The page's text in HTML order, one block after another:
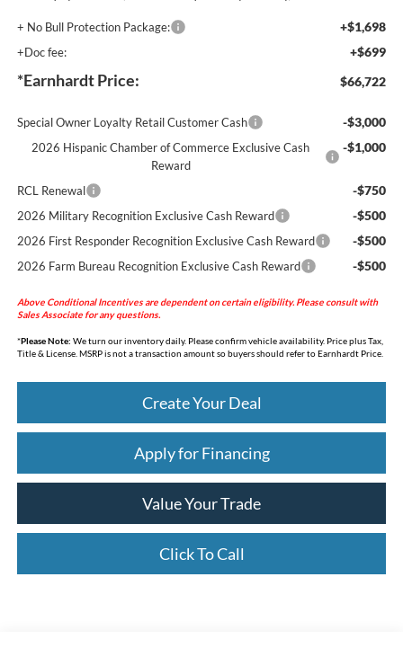
+ No Bull Protection Package: +$1,698
+Doc fee: +$699
*Earnhardt Price: $66,722
Special Owner Loyalty Retail Customer Cash -$3,000
2026 Hispanic Chamber of Commerce Exclusive Cash
Reward
-$1,000
RCL Renewal -$750
2026 Military Recognition Exclusive Cash Reward -$500
2026 First Responder Recognition Exclusive Cash Reward -$500
2026 Farm Bureau Recognition Exclusive Cash Reward -$500
Above Conditional Incentives are dependent on certain eligibility. Please consult with
Sales Associate for any questions.
*Please Note: We turn our inventory daily. Please confirm vehicle availability. Price plus Tax,
Title & License. MSRP is not a transaction amount so buyers should refer to Earnhardt Price.
Create Your Deal
Apply for Financing
Value Your Trade
Click To Call